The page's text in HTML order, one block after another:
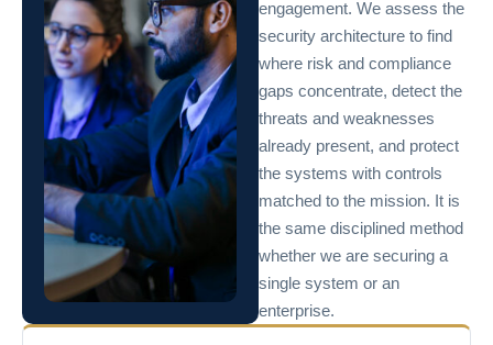
engagement. We assess the
security architecture to find
where risk and compliance
gaps concentrate, detect the
threats and weaknesses
already present, and protect
the systems with controls
matched to the mission. It is
the same disciplined method
whether we are securing a
single system or an
enterprise.